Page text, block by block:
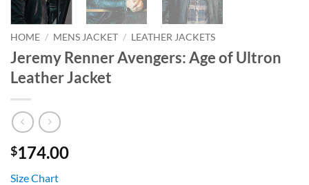
HOME / MENS JACKET / LEATHER JACKETS
Jeremy Renner Avengers: Age of Ultron
Leather Jacket
$174.00
Size Chart